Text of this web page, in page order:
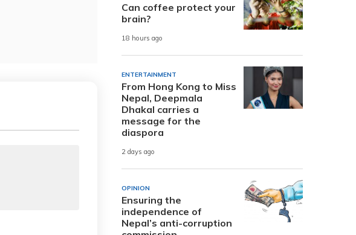
Can coffee protect your
brain?
18 hours ago
ENTERTAINMENT
From Hong Kong to Miss
Nepal, Deepmala
Dhakal carries a
message for the
diaspora
2 days ago
OPINION
Ensuring the
independence of
Nepal’s anti-corruption